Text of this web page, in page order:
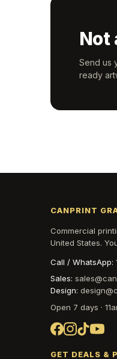
Not
Send us
ready
CANPRINT
Commercial
United States.
Call / WhatsApp:
Sales:
Design:
Open 7 days ·
GET DEALS &